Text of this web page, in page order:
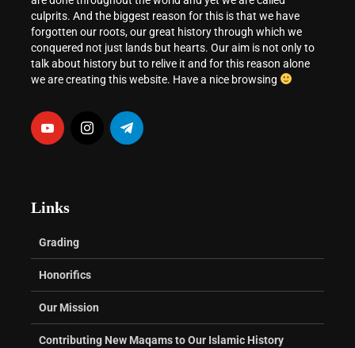
culprits. And the biggest reason for this is that we have
forgotten our roots, our great history through which we
conquered not just lands but hearts. Our aim is not only to
talk about history but to relive it and for this reason alone
we are creating this website. Have a nice browsing
Links
Grading
Honorifics
Our Mission
Contributing New Maqams to Our Islamic History